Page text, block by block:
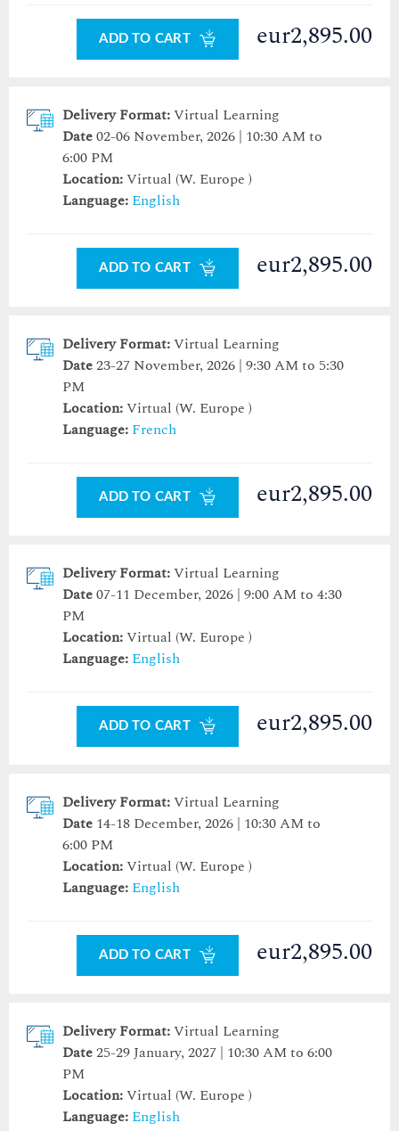
ADD TO CART eur2,895.00
Delivery Format:Virtual Learning
Date02-06 November, 2026 | 10:30 AM to
6:00 PM
Location:Virtual (W. Europe )
Language: English
ADD TO CART eur2,895.00
Delivery Format:Virtual Learning
Date23-27 November, 2026 | 9:30 AM to 5:30
PM
Location:Virtual (W. Europe )
Language: French
ADD TO CART eur2,895.00
Delivery Format:Virtual Learning
Date07-11 December, 2026 | 9:00 AM to 4:30
PM
Location:Virtual (W. Europe )
Language: English
ADD TO CART eur2,895.00
Delivery Format:Virtual Learning
Date 14-18 December, 2026 | 10:30 AM to
6:00 PM
Location:Virtual (W. Europe )
Language: English
ADD TO CART eur2,895.00
Delivery Format:Virtual Learning
Date25-29 January, 2027 | 10:30 AM to 6:00
PM
Location:Virtual (W. Europe )
Language: English